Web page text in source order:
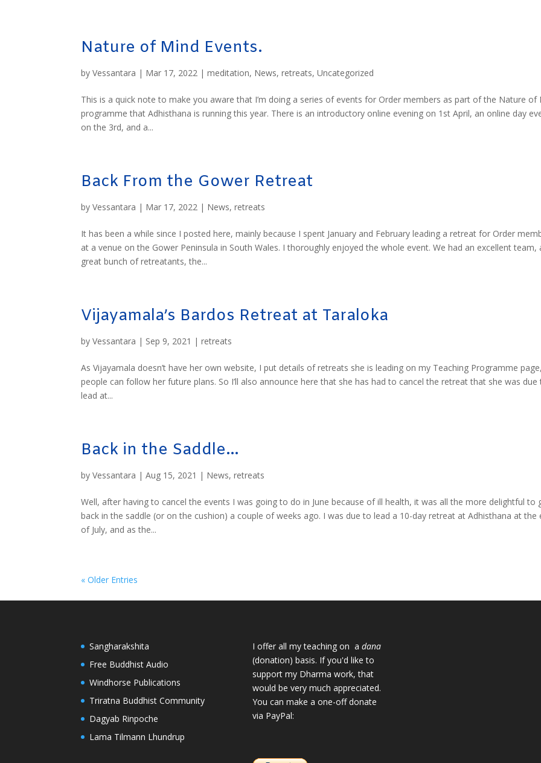
Nature of Mind Events.
byVessantara | Mar 17, 2022 |meditation, News,retreats,Uncategorized
This is a quick note to make you aware that I’m doing a series of events for Order members as part of the Nature of
programme that Adhisthana is running this year. There is an introductory online evening on 1st April, an online day
on the 3rd, and a...
Back From the Gower Retreat
byVessantara | Mar 17, 2022 | News,retreats
It has been a while since I posted here, mainly because I spent January and February leading a retreat for Order
at a venue on the Gower Peninsula in South Wales. I thoroughly enjoyed the whole event. We had an excellent team,
great bunch of retreatants, the...
Vijayamala’s Bardos Retreat at Taraloka
byVessantara | Sep 9, 2021 |retreats
As Vijayamala doesn’t have her own website, I put details of retreats she is leading on my Teaching Programme
people can follow her future plans. So I’ll also announce here that she has had to cancel the retreat that she was due
lead at...
Back in the Saddle…
byVessantara |Aug 15, 2021 | News,retreats
Well, after having to cancel the events I was going to do in June because of ill health, it was all the more delightful to
back in the saddle (or on the cushion) a couple of weeks ago. I was due to lead a 10-day retreat at Adhisthana at the
of July, and as the...
« Older Entries
Sangharakshita
Free Buddhist Audio
Windhorse Publications
Triratna Buddhist Community
Dagyab Rinpoche
Lama Tilmann Lhundrup
I offer all my teaching on a dana
(donation) basis. If you'd like to
support my Dharma work, that
would be very much appreciated.
You can make a one-off donate
via PayPal: